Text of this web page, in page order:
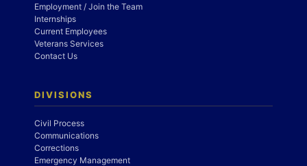
Employment / Join the Team
Internships
Current Employees
Veterans Services
Contact Us
DIVISIONS
Civil Process
Communications
Corrections
Emergency Management